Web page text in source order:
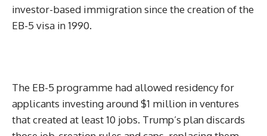
investor-based immigration since the creation of the
EB-5 visa in 1990.
The EB-5 programme had allowed residency for
applicants investing around $1 million in ventures
that created at least 10 jobs. Trump’s plan discards